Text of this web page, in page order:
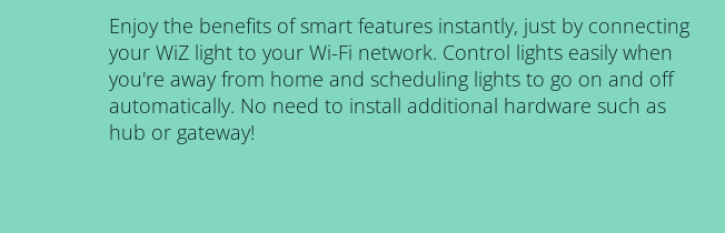
Enjoy the benefits of smart features instantly, just by connecting
your WiZ light to your Wi-Fi network. Control lights easily when
you're away from home and scheduling lights to go on and off
automatically. No need to install additional hardware such as
hub or gateway!